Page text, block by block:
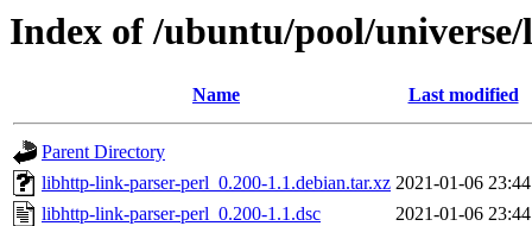
Index of /ubuntu/pool/
Name Last modified
Parent Directory
libhttp-link-parser-perl_0.200-1.1.debian.tar.xz 2021-01-06 23:44
libhttp-link-parser-perl_0.200-1.1.dsc
2021-01-06 23:44